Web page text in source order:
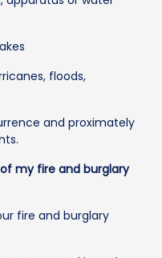
floods,
and proximately
my fire and burglary
fire and burglary